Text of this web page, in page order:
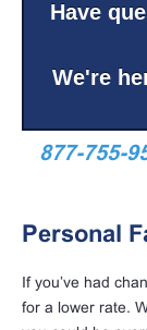
Have
We're
877-755-
Personal
If you’ve had
for a lower rate.